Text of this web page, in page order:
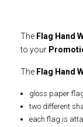
The Flag Hand
to your
The Flag Hand
gloss paper
two different
each flag is